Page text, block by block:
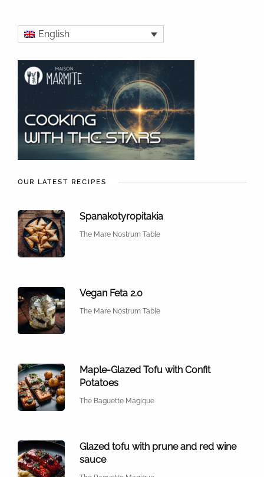
English
OUR LATEST RECIPES
Spanakotyropitakia
The Mare Nostrum Table
Vegan Feta 2.0
The Mare Nostrum Table
Maple-Glazed Tofu with Confit
Potatoes
The Baguette Magique
Glazed tofu with prune and red wine
sauce